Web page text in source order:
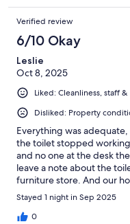
Verified review
6/10 Okay
Leslie
Oct 8, 2025
Liked: Cleanliness, staff
Disliked: Property
Everything was
the toilet stopped
and no one at the desk
leave a note about the
furniture store. And our
Signage to the front
clearly marked. The pool
covered in dust. But it was
Stayed 1 night in Sep 2025
0